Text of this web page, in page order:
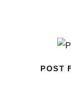
POST